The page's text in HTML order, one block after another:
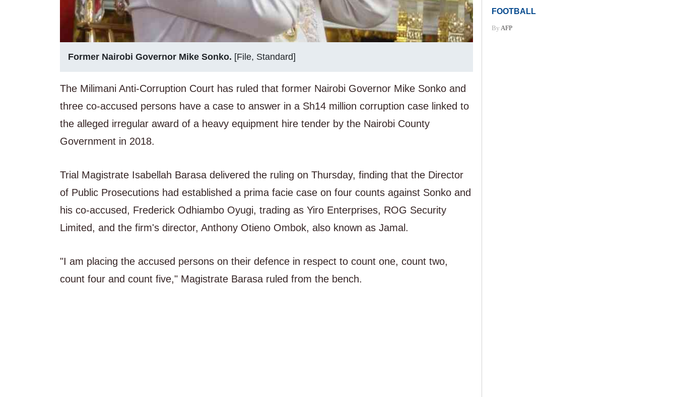
Former Nairobi Governor Mike Sonko. [File, Standard]
The Milimani Anti-Corruption Court has ruled that former Nairobi Governor Mike Sonko and
three co-accused persons have a case to answer in a Sh14 million corruption case linked to
the alleged irregular award of a heavy equipment hire tender by the Nairobi County
Government in 2018.
Trial Magistrate Isabellah Barasa delivered the ruling on Thursday, finding that the Director
of Public Prosecutions had established a prima facie case on four counts against Sonko and
his co-accused, Frederick Odhiambo Oyugi, trading as Yiro Enterprises, ROG Security
Limited, and the firm's director, Anthony Otieno Ombok, also known as Jamal.
"I am placing the accused persons on their defence in respect to count one, count two,
count four and count five," Magistrate Barasa ruled from the bench.
FOOTBALL
By AFP